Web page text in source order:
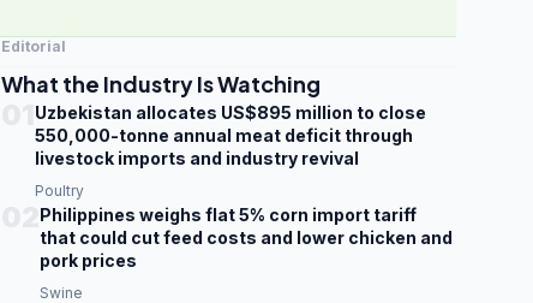
Editorial
What the Industry Is Watching
Uzbekistan allocates US$895 million to close
550,000-tonne annual meat deficit through
livestock imports and industry revival
Poultry
Philippines weighs flat 5% corn import tariff
that could cut feed costs and lower chicken and
pork prices
Swine